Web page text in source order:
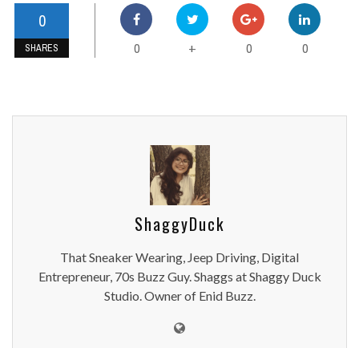
0
SHARES 0 + 0 0
ShaggyDuck
That Sneaker Wearing, Jeep Driving, Digital
Entrepreneur, 70s Buzz Guy. Shaggs at Shaggy Duck
Studio. Owner of Enid Buzz.